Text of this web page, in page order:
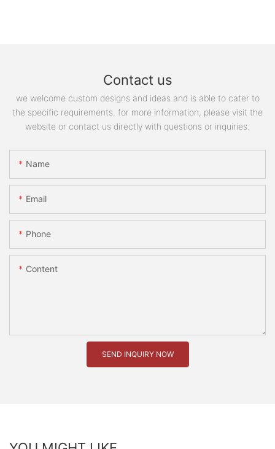
Contact us
we welcome custom designs and ideas and is able to cater to
the specific requirements. for more information, please visit the
website or contact us directly with questions or inquiries.
Name
Email
Phone
Content
SEND INQUIRY NOW